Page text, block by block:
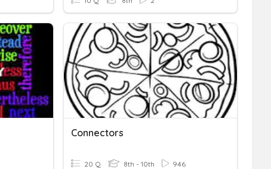
Connectors
20 Q 8th - 10th 946